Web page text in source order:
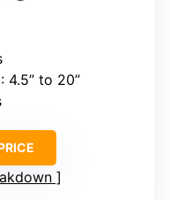
: 4.5” to 20”